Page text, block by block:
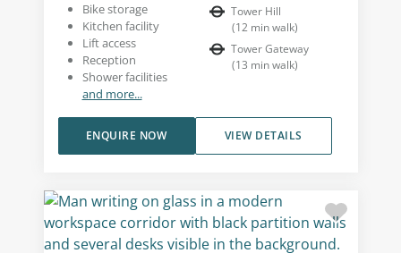
Bike storage
Kitchen facility
Lift access
Reception
Shower facilities
and more...
Tower Hill
(12 min walk)
Tower Gateway
(13 min walk)
VIEW DETAILS
ENQUIRE NOW